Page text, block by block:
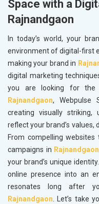
Space with a
Rajnandgaon
In today’s world, your
environment of digital-first
making your brand in
digital marketing
you are looking for the
Rajnandgaon, Webpulse
creating visually striking,
reflect your brand’s values,
From compelling
campaigns in Rajnandgaon
your brand’s unique
online presence into an
resonates long after
Rajnandgaon. Let’s take